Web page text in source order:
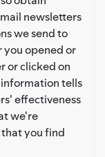
newsletters
we send to
opened or
or clicked on
tells
effectiveness
we're
you find